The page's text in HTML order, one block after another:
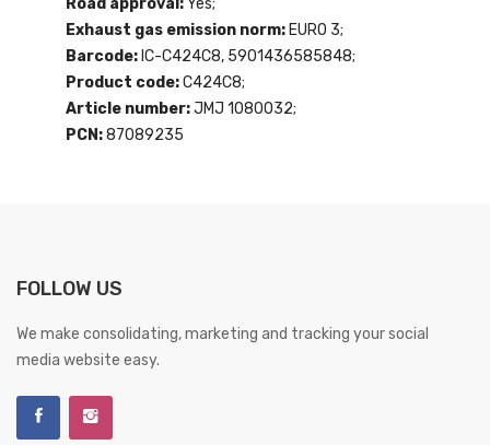
Exhaust gas emission norm: EURO 3;
Barcode: IC-C424C8, 5901436585848;
Product code:C424C8;
Article number:JMJ 1080032;
PCN:87089235
FOLLOW US
We make consolidating, marketing and tracking your social
media website easy.